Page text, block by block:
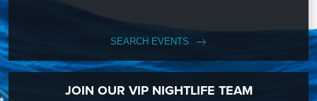
SEARCH EVENTS
JOIN OUR VIP NIGHTLIFE TEAM